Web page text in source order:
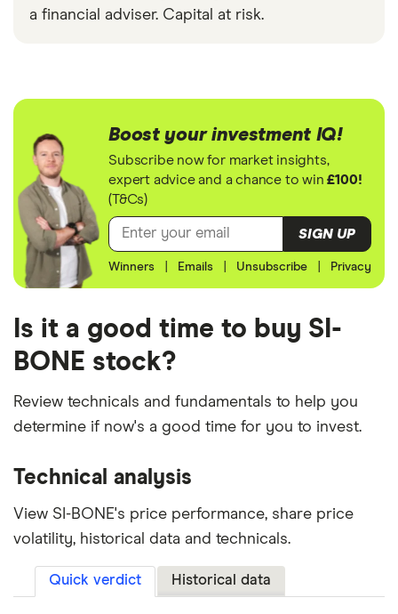
a financial adviser. Capital at risk.
Boost your investment IQ!
Subscribe now for market insights,
expert advice and a chance to win£100!
(T&Cs)
SIGN UP
Winners Emails Unsubscribe Privacy
Is it a good time to buy SI-
BONE stock?
Review technicals and fundamentals to help you
determine if now's a good time for you to invest.
Technical analysis
View SI-BONE's price performance, share price
volatility, historical data and technicals.
Quick verdict Historical data